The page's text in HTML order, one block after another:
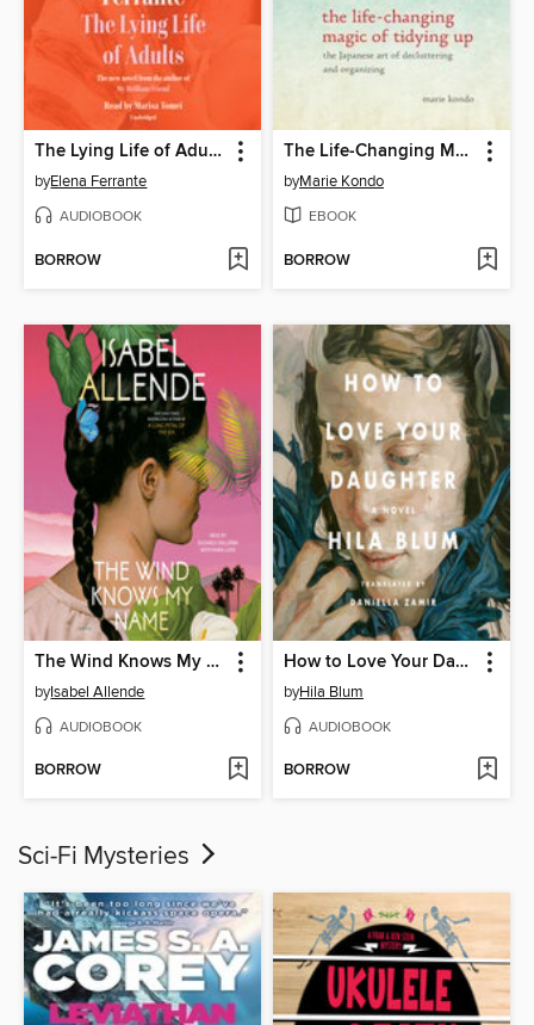
The Lying Life of Adults
byElena Ferrante
AUDIOBOOK
BORROW
The Life-Changing Magic of Tidying Up
byMarie Kondo
EBOOK
BORROW
The Wind Knows My Name
byIsabel Allende
AUDIOBOOK
BORROW
How to Love Your Daughter
byHila Blum
AUDIOBOOK
BORROW
Sci-Fi Mysteries